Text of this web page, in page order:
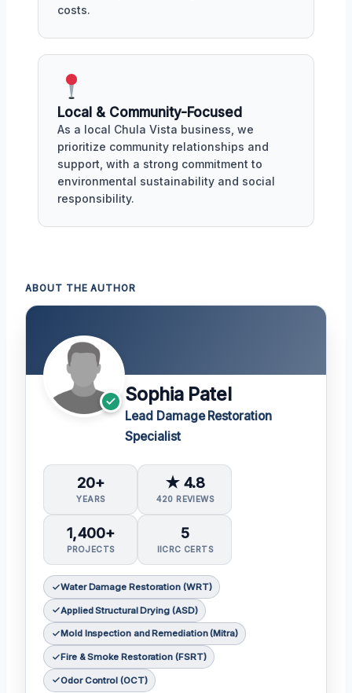
costs.
Local & Community-Focused
As a local Chula Vista business, we
prioritize community relationships and
support, with a strong commitment to
environmental sustainability and social
responsibility.
ABOUT THE AUTHOR
Sophia Patel
Lead Damage Restoration
Specialist
20+
YEARS
★ 4.8
420 REVIEWS
1,400+
PROJECTS
5
IICRC CERTS
Water Damage Restoration (WRT)
Applied Structural Drying (ASD)
Mold Inspection and Remediation (Mitra)
Fire & Smoke Restoration (FSRT)
Odor Control (OCT)